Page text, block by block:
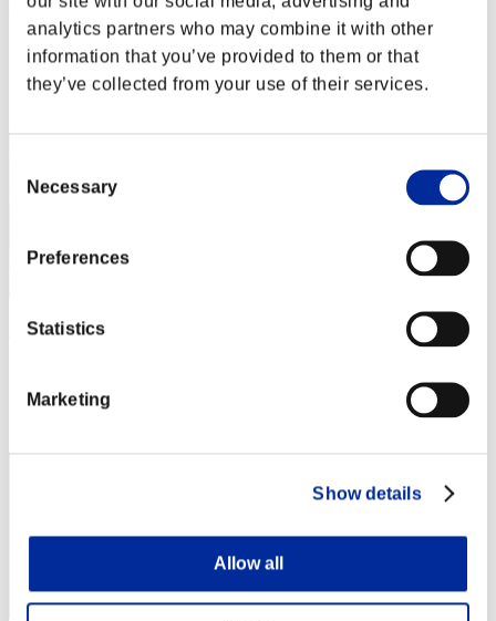
analytics partners who may combine it with other
information that you’ve provided to them or that
they’ve collected from your use of their services.
Selection
Necessary
Preferences
Statistics
Marketing
Show details
Allow all
猫3
Score:Lv:1/01'16"35
Rank
PlayGames-4Fun
Rank